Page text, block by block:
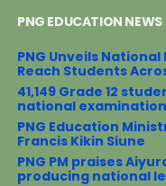
b
o
k
t
r
e
e
s
t
e
PNG EDUCATION NEWS
PNG Unveils
Reach Students
41,149 Grade 12
national
PNG Education
Francis Kikin Siune
PNG PM praises
producing national